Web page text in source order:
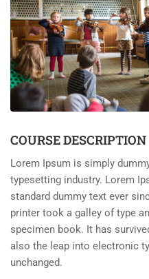
COURSE DESCRIPTION
Lorem Ipsum is simply
typesetting industry. Lorem
standard dummy text ever
printer took a galley of type
specimen book. It has
also the leap into electronic
unchanged.